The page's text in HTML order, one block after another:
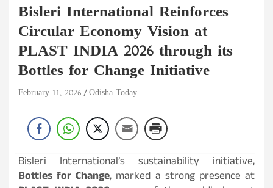
Bisleri International Reinforces
Circular Economy Vision at
PLAST INDIA 2026 through its
Bottles for Change Initiative
February 11, 2026 Odisha Today
Bisleri International’s sustainability initiative,
Bottles for Change, marked a strong presence at